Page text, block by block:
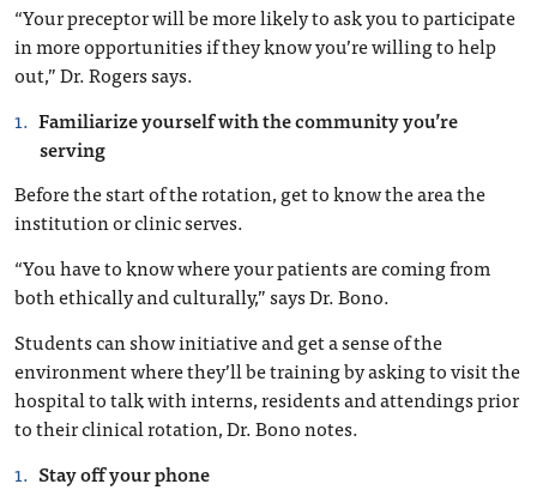
“Your preceptor will be more likely to ask you to participate
in more opportunities if they know you’re willing to help
out,” Dr. Rogers says.
Familiarize yourself with the community you’re
serving
Before the start of the rotation, get to know the area the
institution or clinic serves.
“You have to know where your patients are coming from
both ethically and culturally,” says Dr. Bono.
Students can show initiative and get a sense of the
environment where they’ll be training by asking to visit the
hospital to talk with interns, residents and attendings prior
to their clinical rotation, Dr. Bono notes.
Stay off your phone